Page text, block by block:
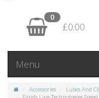
0
£0.00
Menu
Accessories
Lubes And